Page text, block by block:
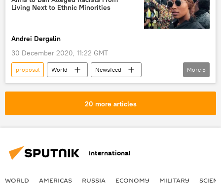
Taiwan
Living Next to Ethnic Minorities
Andrei Dergalin
30 December 2020, 11:22 GMT
proposal World
Newsfeed
United Kingdom (UK)
political party
More 5
20 more articles
International
WORLD AMERICAS RUSSIA ECONOMY MILITARY